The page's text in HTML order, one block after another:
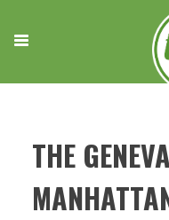
content
THE